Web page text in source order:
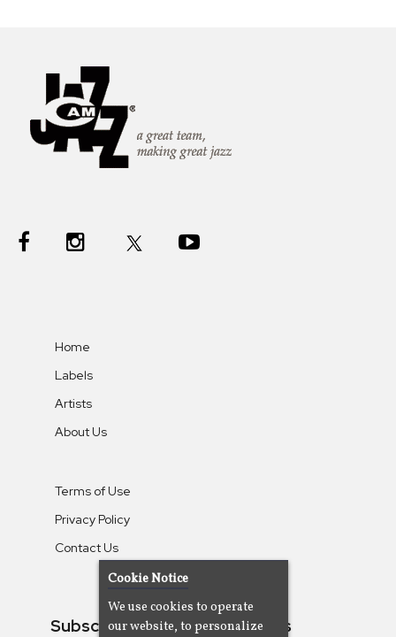
Home
Labels
Artists
About Us
Terms of Use
Privacy Policy
Contact Us
Subscribe To Our Newsletters
Cookie Notice
We use cookies to operate
our website, to personalize